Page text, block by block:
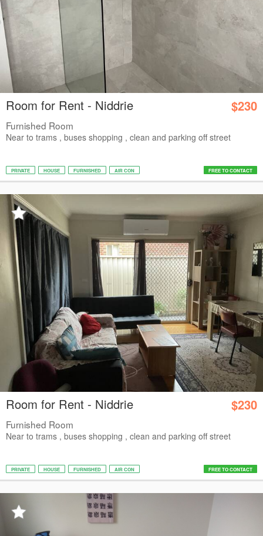
Room for Rent - Niddrie $230
Furnished Room
Near to trams , buses shopping , clean and parking off street
PRIVATE HOUSE FURNISHED AIR CON FREE TO CONTACT
Room for Rent - Niddrie $230
Furnished Room
Near to trams , buses shopping , clean and parking off street
PRIVATE HOUSE FURNISHED AIR CON FREE TO CONTACT